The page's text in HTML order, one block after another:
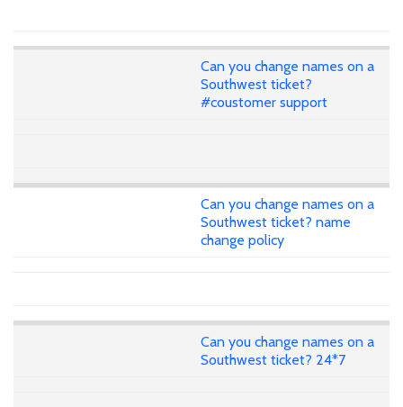
Can you change names on a
Southwest ticket?
#coustomer support
Can you change names on a
Southwest ticket? name
change policy
Can you change names on a
Southwest ticket? 24*7